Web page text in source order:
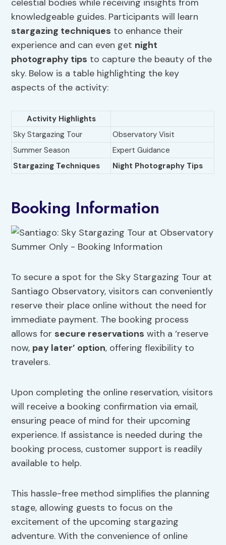
celestial bodies while receiving insights from
knowledgeable guides. Participants will learn
stargazing techniques to enhance their
experience and can even get night
photography tips to capture the beauty of the
sky. Below is a table highlighting the key
aspects of the activity:
Activity Highlights
Sky Stargazing Tour
Observatory Visit
Summer Season
Expert Guidance
Stargazing Techniques
Night Photography Tips
Booking Information
To secure a spot for the Sky Stargazing Tour at
Santiago Observatory, visitors can conveniently
reserve their place online without the need for
immediate payment. The booking process
allows for secure reservations with a ‘reserve
now, pay later’ option, offering flexibility to
travelers.
Upon completing the online reservation, visitors
will receive a booking confirmation via email,
ensuring peace of mind for their upcoming
experience. If assistance is needed during the
booking process, customer support is readily
available to help.
This hassle-free method simplifies the planning
stage, allowing guests to focus on the
excitement of the upcoming stargazing
adventure. With the convenience of online